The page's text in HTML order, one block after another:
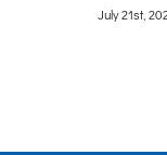
July 21st,